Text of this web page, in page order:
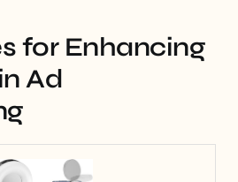
for Enhancing
Ad